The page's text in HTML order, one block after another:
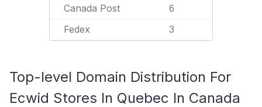
Canada Post 6
Fedex 3
Top-level Domain Distribution For
Ecwid Stores In Quebec In Canada